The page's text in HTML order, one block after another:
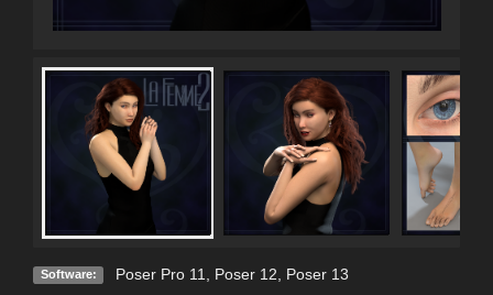
Software: Poser Pro 11 Poser 12 Poser 13